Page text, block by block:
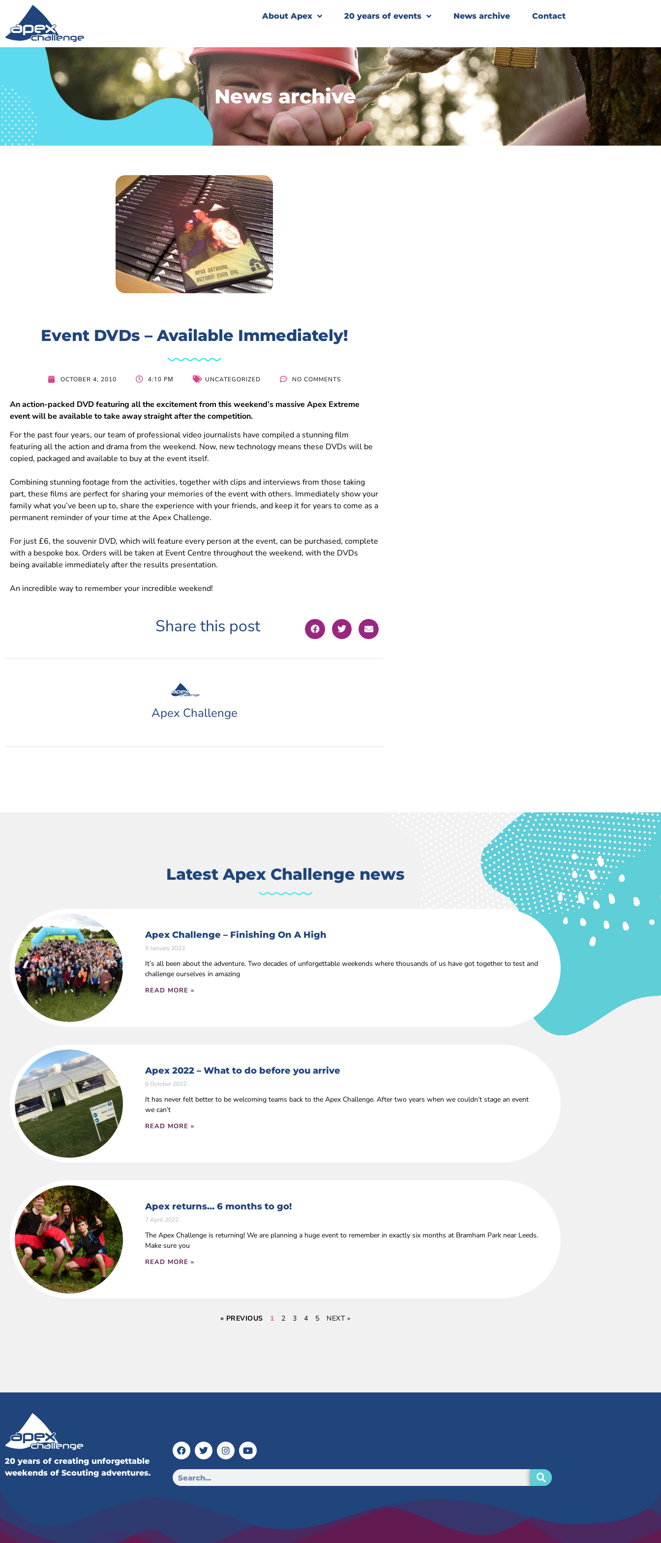
About Apex 20 years of events News archive Contact
News archive
Event DVDs – Available Immediately!
OCTOBER 4, 2010 4:10 PM UNCATEGORIZED NO COMMENTS
An action-packed DVD featuring all the excitement from this weekend’s massive Apex Extreme
event will be available to take away straight after the competition.
For the past four years, our team of professional video journalists have compiled a stunning film
featuring all the action and drama from the weekend. Now, new technology means these DVDs will be
copied, packaged and available to buy at the event itself.
Combining stunning footage from the activities, together with clips and interviews from those taking
part, these films are perfect for sharing your memories of the event with others. Immediately show your
family what you’ve been up to, share the experience with your friends, and keep it for years to come as a
permanent reminder of your time at the Apex Challenge.
For just £6, the souvenir DVD, which will feature every person at the event, can be purchased, complete
with a bespoke box. Orders will be taken at Event Centre throughout the weekend, with the DVDs
being available immediately after the results presentation.
An incredible way to remember your incredible weekend!
Share this post
Apex Challenge
Latest Apex Challenge news
Apex Challenge – Finishing On A High
9 January 2023
It’s all been about the adventure. Two decades of unforgettable weekends where thousands of us have got together to test and
challenge ourselves in amazing
READ MORE »
Apex 2022 – What to do before you arrive
6 October 2022
It has never felt better to be welcoming teams back to the Apex Challenge. After two years when we couldn’t stage an event
we can’t
READ MORE »
Apex returns… 6 months to go!
7 April 2022
The Apex Challenge is returning! We are planning a huge event to remember in exactly six months at Bramham Park near Leeds.
Make sure you
READ MORE »
« PREVIOUS 1 2 3 4 5 NEXT »
20 years of creating unforgettable
weekends of Scouting adventures.